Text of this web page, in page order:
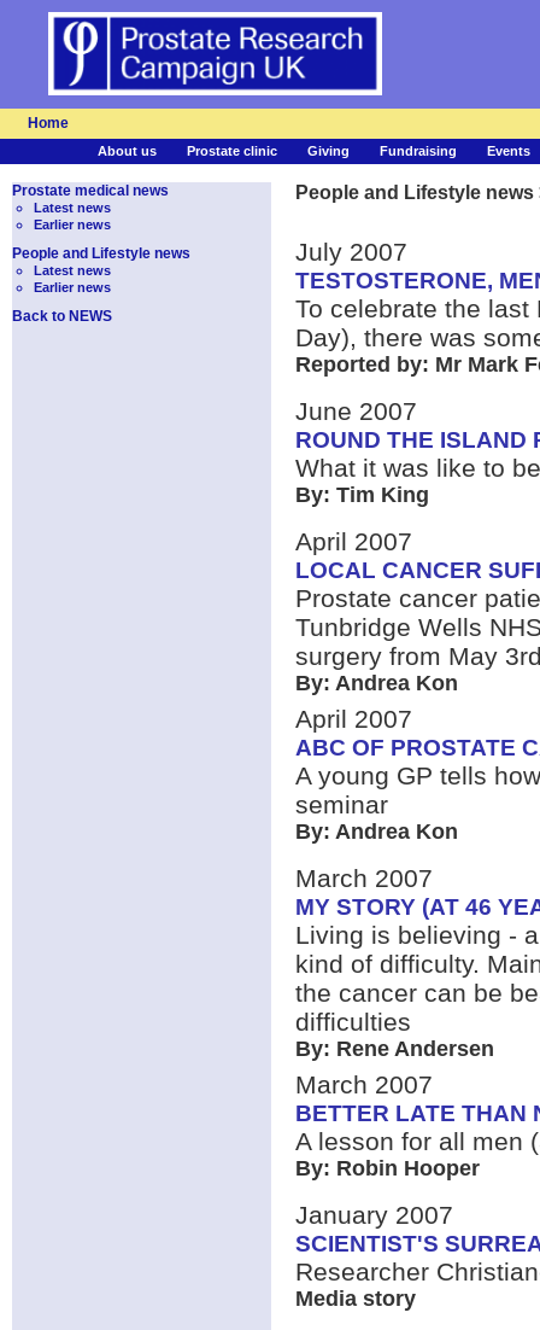
Home
About us Prostate clinic Giving Fundraising Events
Prostate medical news
Latest news
Earlier news
People and Lifestyle news
Latest news
Earlier news
Back to NEWS
People and Lifestyle news
July 2007
TESTOSTERONE,
To celebrate the last
Day), there was
Reported by: Mr Mark
June 2007
ROUND THE ISLAND
What it was like to
By: Tim King
April 2007
LOCAL CANCER
Prostate cancer
Tunbridge Wells
surgery from May
By: Andrea Kon
April 2007
ABC OF PROSTATE
A young GP tells
seminar
By: Andrea Kon
March 2007
MY STORY (AT 46
Living is believing -
kind of difficulty.
the cancer can be
difficulties
By: Rene Andersen
March 2007
BETTER LATE THAN
A lesson for all men
By: Robin Hooper
January 2007
SCIENTIST'S
Researcher
Media story